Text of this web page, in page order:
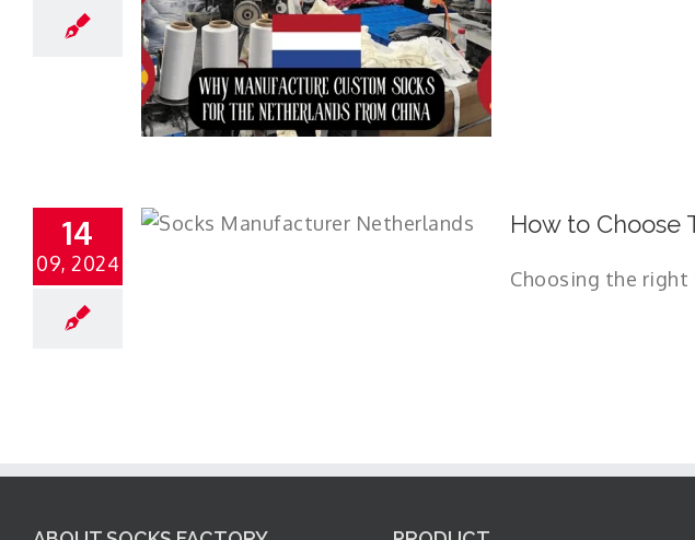
14
09, 2024
How to Choose
Choosing the right